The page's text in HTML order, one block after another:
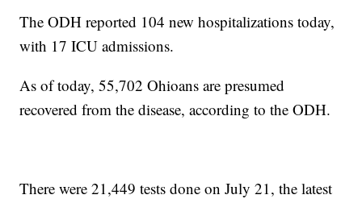
The ODH reported 104 new hospitalizations today,
with 17 ICU admissions.
As of today, 55,702 Ohioans are presumed
recovered from the disease, according to the ODH.
There were 21,449 tests done on July 21, the latest